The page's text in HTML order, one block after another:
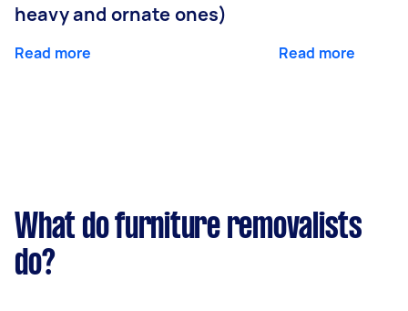
heavy and ornate ones)
Read more Read more
What do furniture removalists
do?